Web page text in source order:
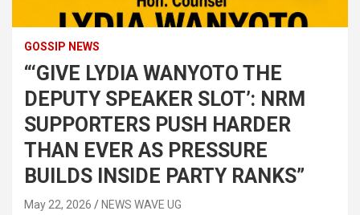
GOSSIP NEWS
“‘GIVE LYDIA WANYOTO THE
DEPUTY SPEAKER SLOT’: NRM
SUPPORTERS PUSH HARDER
THAN EVER AS PRESSURE
BUILDS INSIDE PARTY RANKS”
May 22, 2026 NEWS WAVE UG